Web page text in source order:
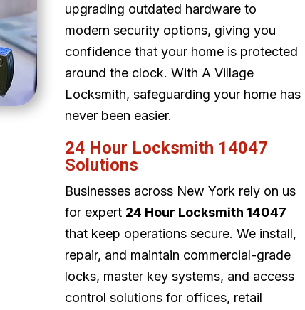
upgrading outdated hardware to
modern security options, giving you
confidence that your home is protected
around the clock. With A Village
Locksmith, safeguarding your home has
never been easier.
24 Hour Locksmith 14047
Solutions
Businesses across New York rely on us
for expert 24 Hour Locksmith 14047
that keep operations secure. We install,
repair, and maintain commercial-grade
locks, master key systems, and access
control solutions for offices, retail